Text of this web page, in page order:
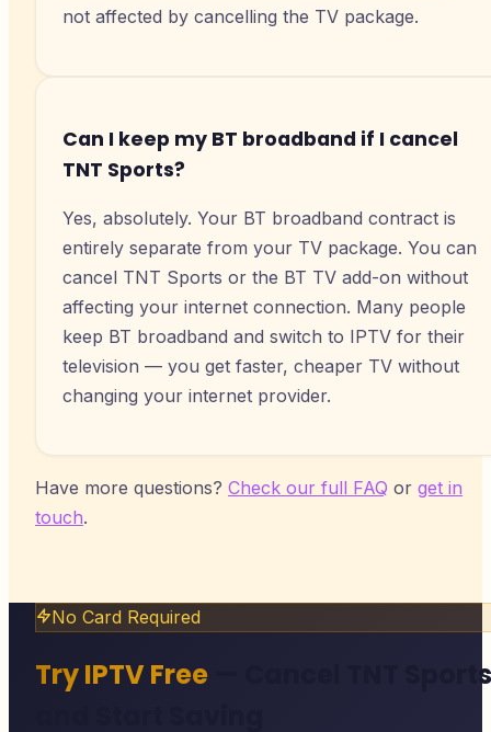
not affected by cancelling the TV package.
Can I keep my BT broadband if I cancel
TNT Sports?
Yes, absolutely. Your BT broadband contract is
entirely separate from your TV package. You can
cancel TNT Sports or the BT TV add-on without
affecting your internet connection. Many people
keep BT broadband and switch to IPTV for their
television — you get faster, cheaper TV without
changing your internet provider.
Have more questions? Check our full FAQ or get in
touch.
No Card Required
Try IPTV Free
— Cancel TNT Sports